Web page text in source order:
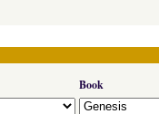
Book